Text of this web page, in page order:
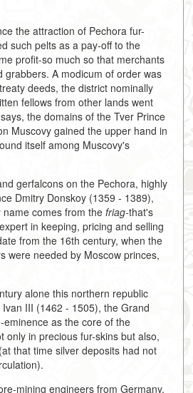
the attraction of Pechora fur-
such pelts as a pay-off to the
profit-so much so that merchants
A modicum of order was
deeds, the district nominally
fellows from other lands went
the domains of the Tver Prince
Muscovy gained the upper hand in
itself among Muscovy's
gerfalcons on the Pechora, highly
Dmitry Donskoy (1359 - 1389),
comes from the friag-that's
in keeping, pricing and selling
from the 16th century, when the
were needed by Moscow princes,
alone this northern republic
III (1462 - 1505), the Grand
as the core of the
only in precious fur-skins but also,
that time silver deposits had not
mining engineers from Germany,